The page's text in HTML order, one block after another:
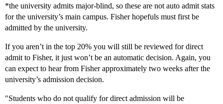
*the university admits major-blind, so these are not auto admit stats
for the university’s main campus. Fisher hopefuls must first be
admitted by the university.
If you aren’t in the top 20% you will still be reviewed for direct
admit to Fisher, it just won’t be an automatic decision. Again, you
can expect to hear from Fisher approximately two weeks after the
university’s admission decision.
"Students who do not qualify for direct admission will be